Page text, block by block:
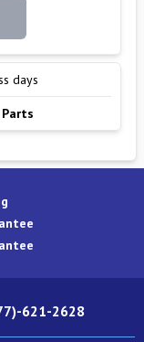
days
Parts
621-2628